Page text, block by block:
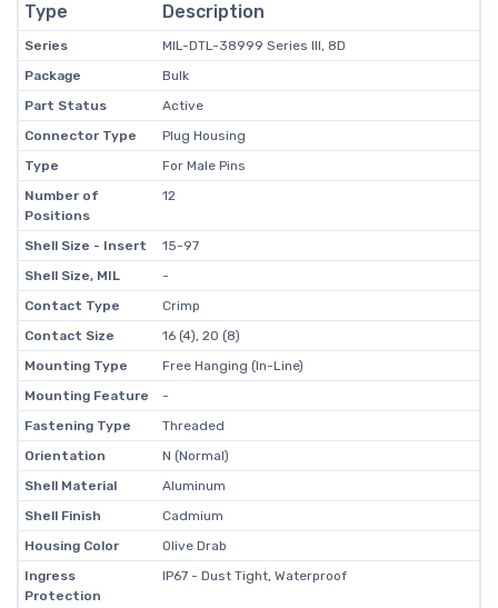
Type Description
Series
MIL-DTL-38999 Series III, 8D
Package
Bulk
Part Status
Active
Connector Type
Plug Housing
Type
For Male Pins
Number of
Positions
12
Shell Size - Insert
15-97
Shell Size, MIL
-
Contact Type
Crimp
Contact Size
16 (4), 20 (8)
Mounting Type
Free Hanging (In-Line)
Mounting Feature
-
Fastening Type
Threaded
Orientation
N (Normal)
Shell Material
Aluminum
Shell Finish
Cadmium
Housing Color
Olive Drab
Ingress
Protection
IP67 - Dust Tight, Waterproof